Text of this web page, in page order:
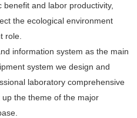
and labor productivity,
the ecological environment
role.
information system as the main
system we design and
laboratory comprehensive
the theme of the major